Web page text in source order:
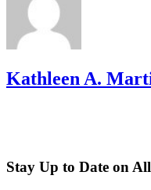
Kathleen A.
Stay Up to Date on